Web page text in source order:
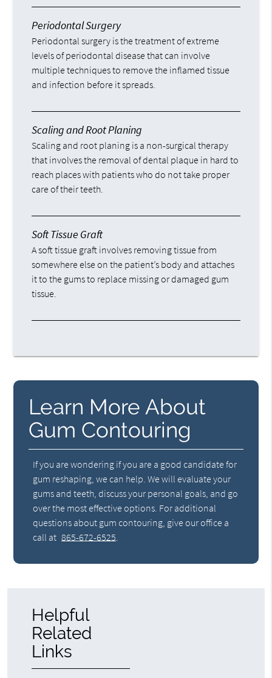
Periodontal Surgery
Periodontal surgery is the treatment of extreme
levels of periodontal disease that can involve
multiple techniques to remove the inflamed tissue
and infection before it spreads.
Scaling and Root Planing
Scaling and root planing is a non-surgical therapy
that involves the removal of dental plaque in hard to
reach places with patients who do not take proper
care of their teeth.
Soft Tissue Graft
A soft tissue graft involves removing tissue from
somewhere else on the patient’s body and attaches
it to the gums to replace missing or damaged gum
tissue.
Learn More About
Gum Contouring
If you are wondering if you are a good candidate for
gum reshaping, we can help. We will evaluate your
gums and teeth, discuss your personal goals, and go
over the most effective options. For additional
questions about gum contouring, give our office a
call at 865-672-6525.
Helpful
Related
Links